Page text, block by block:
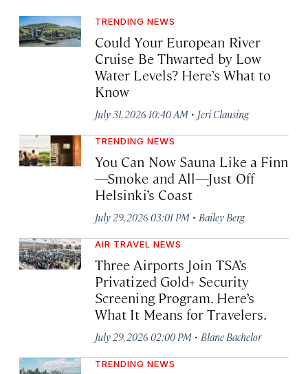
TRENDING NEWS
Could Your European River
Cruise Be Thwarted by Low
Water Levels? Here’s What to
Know
July 31, 2026 10:40 AM · Jeri Clausing
TRENDING NEWS
You Can Now Sauna Like a Finn
—Smoke and All—Just Off
Helsinki’s Coast
July 29, 2026 03:01 PM · Bailey Berg
AIR TRAVEL NEWS
Three Airports Join TSA’s
Privatized Gold+ Security
Screening Program. Here’s
What It Means for Travelers.
July 29, 2026 02:00 PM · Blane Bachelor
TRENDING NEWS